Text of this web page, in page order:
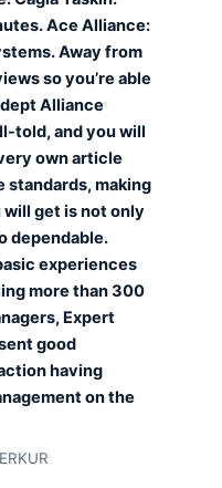
Ace Alliance:
Away from
so you’re able
Alliance
told, and you will
own article
standards, making
get is not only
dependable.
experiences
more than 300
Expert
good
having
on the